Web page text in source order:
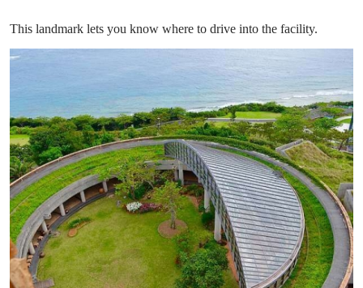
This landmark lets you know where to drive into the facility.